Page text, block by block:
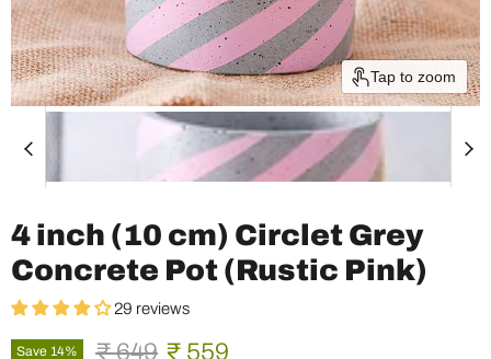
Tap to zoom
4 inch (10 cm) Circlet Grey
Concrete Pot (Rustic Pink)
29 reviews
Save 14% Original price
₹ 649 Current price
₹ 559